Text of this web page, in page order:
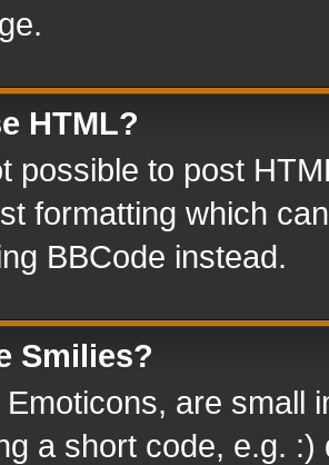
HTML?
possible to post
formatting which
BBCode instead.
Smilies?
are small
a short code, e.g.